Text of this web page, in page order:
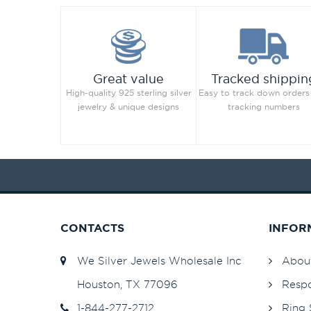
Great value
High-quality 925 sterling silver
jewelry & unique designs
Tracked
Easy to track down
tracking numbers
CONTACTS
We Silver Jewels Wholesale Inc
Houston, TX 77096
1-844-277-2712
Ring